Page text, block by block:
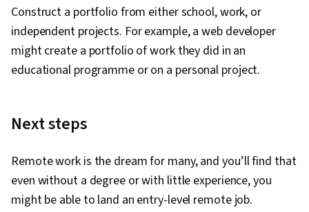
Construct a portfolio from either school, work, or
independent projects. For example, a web developer
might create a portfolio of work they did in an
educational programme or on a personal project.
Next steps
Remote work is the dream for many, and you’ll find that
even without a degree or with little experience, you
might be able to land an entry-level remote job.